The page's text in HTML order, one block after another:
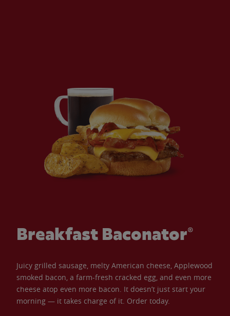
Breakfast Baconator®
Juicy grilled sausage, melty American cheese, Applewood
smoked bacon, a farm-fresh cracked egg, and even more
cheese atop even more bacon. It doesn’t just start your
morning — it takes charge of it. Order today.